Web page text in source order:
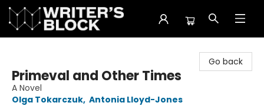
Go back
Primeval and Other Times
A Novel
Olga Tokarczuk, Antonia Lloyd-Jones